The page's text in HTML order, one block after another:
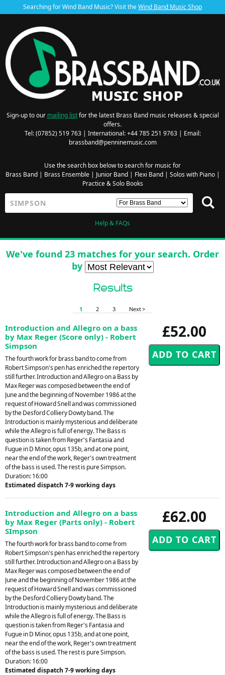
Searching for Wind Band Music? Visit theWind Band Music Shop
Sign-up to our mailing listfor the latest Brass Band music releases & special
offers.
Tel: (07852) 519 763 | International: +44 785 251 9763 | Email:
brassband@penninemusic.com
Use the search box below to search for music for
Brass Band| Brass Ensemble| Junior Band| Flexi Band| Solos with Piano|
Practice & Solo Books
Help & FAQs
We've found 23 matches for your search. Order
by
Results
1 2 3 Next >
£52.00
Introduction and Allegro on a bass
by Max Reger (Score only) - Robert
Simpson
The fourth work for brass band to come from
Robert Simpson's pen has enriched the repertory
still further. Introduction and Allegro on a Bass by
Max Reger was composed between the end of
June and the beginning of November 1986 at the
request of Howard Snell and was commissioned
by the Desford Colliery Dowty band. The
Introduction is mainly mysterious and deliberate
while the Allegro is full of energy. The Bass is
question is taken from Reger's Fantasia and
Fugue in D Minor, opus 135b, and at one point,
near the end of the work, Reger's own treatment
of the bass is used. The rest is pure Simpson.
Duration: 16:00
Estimated dispatch 7-9 working days
£62.00
Introduction and Allegro on a bass
by Max Reger (Parts only) - Robert
SImpson
The fourth work for brass band to come from
Robert Simpson's pen has enriched the repertory
still further. Introduction and Allegro on a Bass by
Max Reger was composed between the end of
June and the beginning of November 1986 at the
request of Howard Snell and was commissioned
by the Desford Colliery Dowty band. The
Introduction is mainly mysterious and deliberate
while the Allegro is full of energy. The Bass is
question is taken from Reger's Fantasia and
Fugue in D Minor, opus 135b, and at one point,
near the end of the work, Reger's own treatment
of the bass is used. The rest is pure Simpson.
Duration: 16:00
Estimated dispatch 7-9 working days